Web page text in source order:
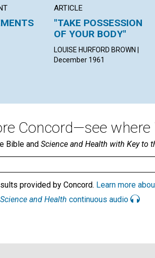
ARTICLE
"TAKE POSSESSION
OF YOUR BODY"
LOUISE HURFORD BROWN |
December 1961
Concord—see where
Bible and Science and Health with Key to
provided by Concord. Learn more
Science and Health continuous audio